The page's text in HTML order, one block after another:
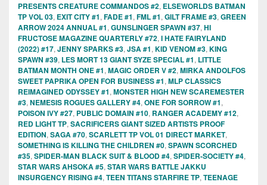
PRESENTS CREATURE COMMANDOS #2, ELSEWORLDS BATMAN
TP VOL 03, EXIT CITY #1, FADE #1, FML #1, GILT FRAME #3, GREEN
ARROW 2024 ANNUAL #1, GUNSLINGER SPAWN #37, HI
FRUCTOSE MAGAZINE QUARTERLY #72, I HATE FAIRYLAND
(2022) #17, JENNY SPARKS #3, JSA #1, KID VENOM #3, KING
SPAWN #39, LES MORT 13 GIANT SYZE SPECIAL #1, LITTLE
BATMAN MONTH ONE #1, MAGIC ORDER V #2, MIRKA ANDOLFOS
SWEET PAPRIKA OPEN FOR BUSINESS #1, MLP CLASSICS
REIMAGINED ODYSSEY #1, MONSTER HIGH NEW SCAREMESTER
#3, NEMESIS ROGUES GALLERY #4, ONE FOR SORROW #1,
POISON IVY #27, PUBLIC DOMAIN #10, RANGER ACADEMY #12,
RED LIGHT TP, SACRIFICERS GIANT SIZED ARTISTS PROOF
EDITION, SAGA #70, SCARLETT TP VOL 01 DIRECT MARKET,
SOMETHING IS KILLING THE CHILDREN #0, SPAWN SCORCHED
#35, SPIDER-MAN BLACK SUIT & BLOOD #4, SPIDER-SOCIETY #4,
STAR WARS AHSOKA #5, STAR WARS BATTLE JAKKU
INSURGENCY RISING #4, TEEN TITANS STARFIRE TP, TEENAGE